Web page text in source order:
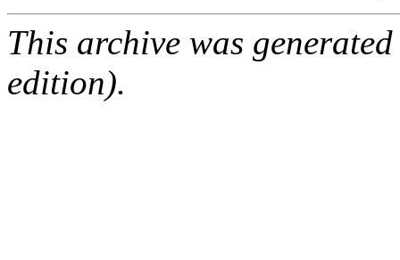
This archive was
edition).